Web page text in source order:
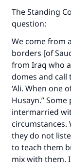
The Standing
question:
We come from
borders [of
from Iraq who
domes and call
‘Ali. When one
Husayn.”
intermarried
circumstances.
they do not
to teach them
mix with them.